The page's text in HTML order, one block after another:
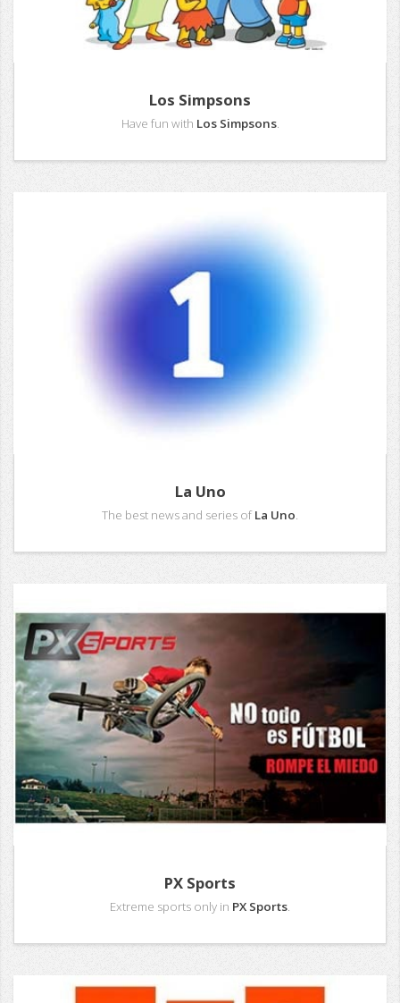
Los Simpsons
Have fun with Los Simpsons.
La Uno
The best news and series ofLa Uno.
PX Sports
Extreme sports only in PX Sports.